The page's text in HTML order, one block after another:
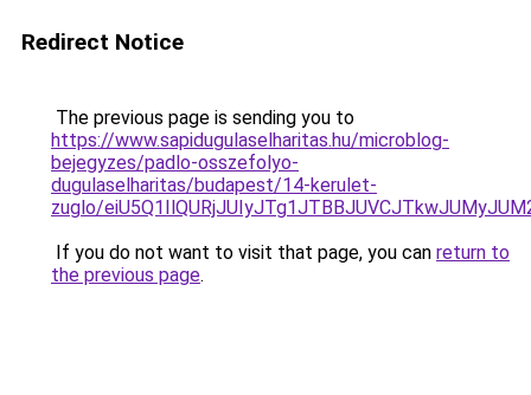
Redirect Notice
The previous page is sending you to
https://www.sapidugulaselharitas.hu/microblog-
bejegyzes/padlo-osszefolyo-
dugulaselharitas/budapest/14-kerulet-
zuglo/
If you do not want to visit that page, you can return to
the previous page.